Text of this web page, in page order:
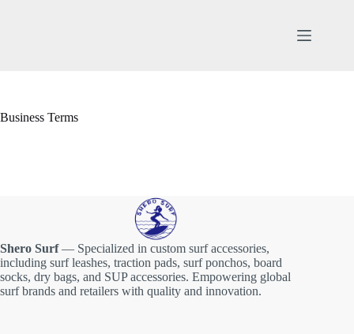
Business Terms
Shero Surf— Specialized in custom surf accessories,
including surf leashes, traction pads, surf ponchos, board
socks, dry bags, and SUP accessories. Empowering global
surf brands and retailers with quality and innovation.